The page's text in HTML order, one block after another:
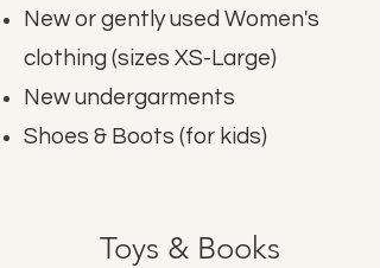
New or gently used Women's
clothing (sizes XS-Large)
New undergarments
Shoes & Boots (for kids)
Toys & Books